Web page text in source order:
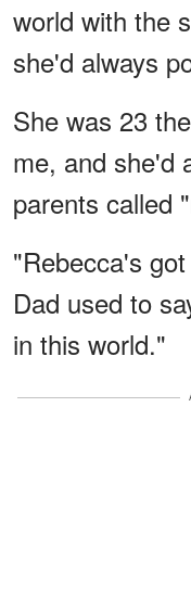
world with the
she'd always
She was 23
me, and she'd
parents called
"Rebecca's
Dad used to
in this world."